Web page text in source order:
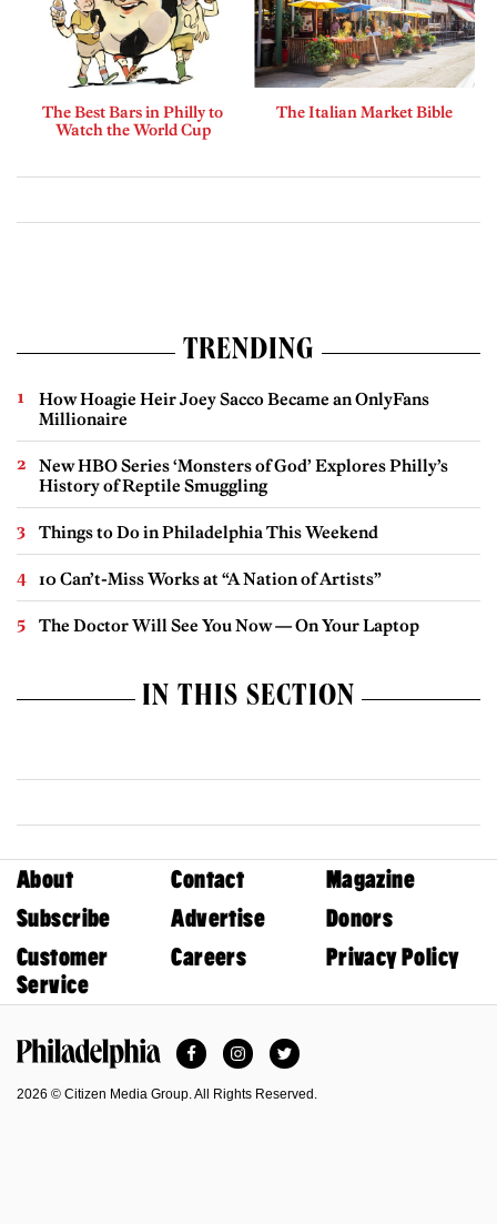
The Best Bars in Philly to
Watch the World Cup
The Italian Market Bible
TRENDING
How Hoagie Heir Joey Sacco Became an OnlyFans
Millionaire
New HBO Series ‘Monsters of God’ Explores Philly’s
History of Reptile Smuggling
Things to Do in Philadelphia This Weekend
10 Can’t-Miss Works at “A Nation of Artists”
The Doctor Will See You Now — On Your Laptop
IN THIS SECTION
About Contact
Magazine
Subscribe
Advertise
Donors
Customer
Service
Careers Privacy Policy
FacebookInstagramTwitter
2026 © Citizen Media Group. All Rights Reserved.